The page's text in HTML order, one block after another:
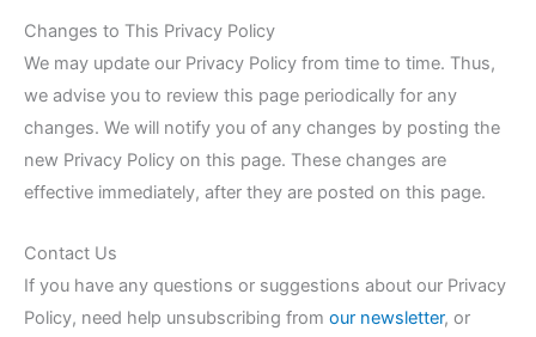
Changes to This Privacy Policy
We may update our Privacy Policy from time to time. Thus,
we advise you to review this page periodically for any
changes. We will notify you of any changes by posting the
new Privacy Policy on this page. These changes are
effective immediately, after they are posted on this page.
Contact Us
If you have any questions or suggestions about our Privacy
Policy, need help unsubscribing from our newsletter, or